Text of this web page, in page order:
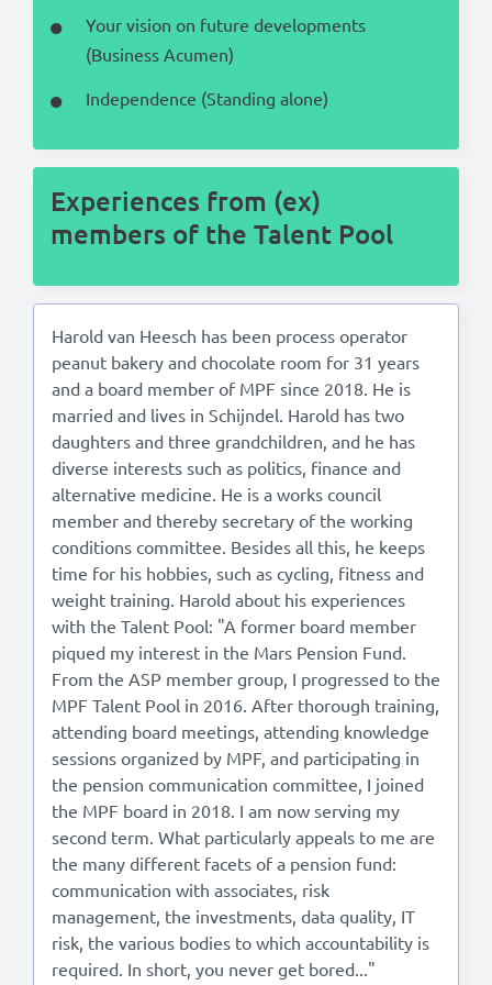
Your vision on future developments
(Business Acumen)
Independence (Standing alone)
Experiences from (ex)
members of the Talent Pool
Harold van Heesch has been process operator
peanut bakery and chocolate room for 31 years
and a board member of MPF since 2018. He is
married and lives in Schijndel. Harold has two
daughters and three grandchildren, and he has
diverse interests such as politics, finance and
alternative medicine. He is a works council
member and thereby secretary of the working
conditions committee. Besides all this, he keeps
time for his hobbies, such as cycling, fitness and
weight training. Harold about his experiences
with the Talent Pool: "A former board member
piqued my interest in the Mars Pension Fund.
From the ASP member group, I progressed to the
MPF Talent Pool in 2016. After thorough training,
attending board meetings, attending knowledge
sessions organized by MPF, and participating in
the pension communication committee, I joined
the MPF board in 2018. I am now serving my
second term. What particularly appeals to me are
the many different facets of a pension fund:
communication with associates, risk
management, the investments, data quality, IT
risk, the various bodies to which accountability is
required. In short, you never get bored..."